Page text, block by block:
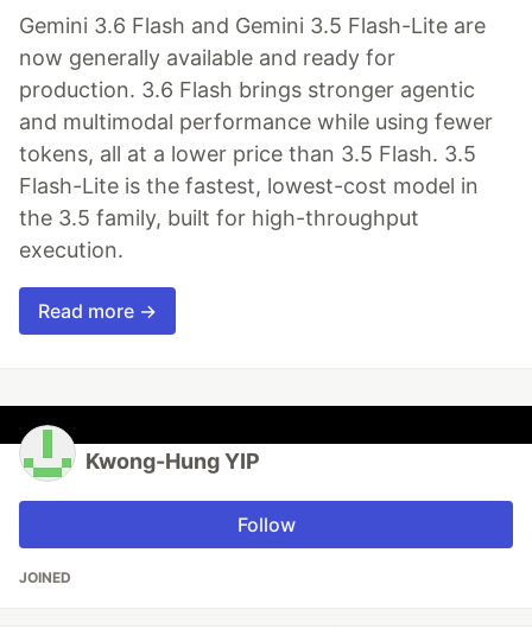
Gemini 3.6 Flash and Gemini 3.5 Flash-Lite are
now generally available and ready for
production. 3.6 Flash brings stronger agentic
and multimodal performance while using fewer
tokens, all at a lower price than 3.5 Flash. 3.5
Flash-Lite is the fastest, lowest-cost model in
the 3.5 family, built for high-throughput
execution.
Read more →
Kwong-Hung YIP
Follow
JOINED